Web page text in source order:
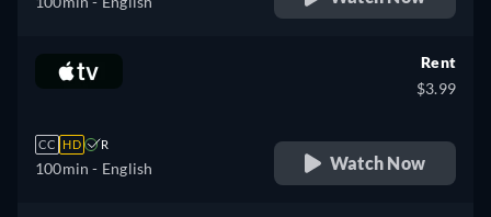
CC HD R
100min - English
Rent
$3.99
Watch Now